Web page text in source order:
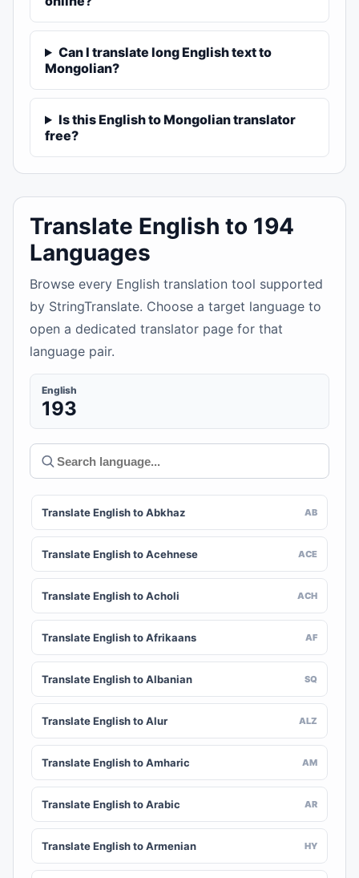
Can I translate long English text to
Mongolian?
Is this English to Mongolian translator
free?
Translate English to 194
Languages
Browse every English translation tool supported
by StringTranslate. Choose a target language to
open a dedicated translator page for that
language pair.
English
193
Translate English to Abkhaz AB
Translate English to Acehnese ACE
Translate English to Acholi ACH
Translate English to Afrikaans AF
Translate English to Albanian SQ
Translate English to Alur ALZ
Translate English to Amharic AM
Translate English to Arabic AR
Translate English to Armenian HY